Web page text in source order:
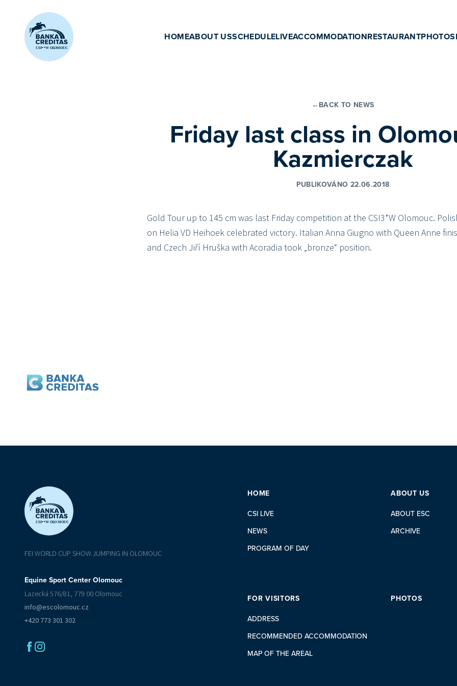
HOMEABOUT USSCHEDULELIVEACCOMMODATIONRESTAURANTPHOTOS
← BACK TO NEWS
Friday last class in
Kazmierczak
PUBLIKOVÁNO 22.06.2018
Gold Tour up to 145 cm was last Friday competition at the CSI3*W Olomouc.
on Helia VD Heihoek celebrated victory. Italian Anna Giugno with Queen Anne
and Czech Jiří Hruška with Acoradia took „bronze“ position.
CSI W OLO MOUC
FEI WORLD CUP SHOW JUMPING IN OLOMOUC
Equine Sport Center Olomouc
Lazecká 576/81, 779 00 Olomouc
info@escolomouc.cz
+420 773 301 302
HOME
CSI LIVE
NEWS
PROGRAM OF DAY
ABOUT US
ABOUT ESC
ARCHIVE
FOR VISITORS
ADDRESS
RECOMMENDED ACCOMMODATION
MAP OF THE AREAL
PHOTOS